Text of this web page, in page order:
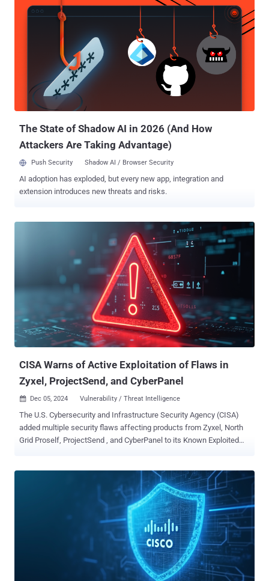
the flaw on December 4, 2024. The issue has been patched in ASU
version 920c8a1 . "Due to the combination of the command injection
in the imagebuilder image and the truncated SHA-256 hash included
in the build request hash, an attacker can pollute the legitimate
image by providing a package list that causes the hash collision,"
the project maintainers said in an alert. OpenWrt is a popular open-
source Linux-based operating system for routers, residential
gateways, and other embedded devices that route network traffic.
Successful exploitation of the shortcoming could essentiall...
The State of Shadow AI in 2026 (And How
Attackers Are Taking Advantage)
Push Security Shadow AI / Browser Security
AI adoption has exploded, but every new app, integration and
extension introduces new threats and risks.
CISA Warns of Active Exploitation of Flaws in
Zyxel, ProjectSend, and CyberPanel
 Dec 05, 2024 Vulnerability / Threat Intelligence
The U.S. Cybersecurity and Infrastructure Security Agency (CISA)
added multiple security flaws affecting products from Zyxel, North
Grid Proself, ProjectSend , and CyberPanel to its Known Exploited
(CVSS score: 10.0) - An incorrect default permissions vulnerability
that allows for authentication bypass and the execution of arbitrary
commands using shell metacharacters in the statusfile property
CVE-2023-45727 (CVSS score: 7.5) - An improper restriction of XML
External Entity (XXE) reference vulnerability that could allow a
remote, unauthenticated attacker to conduct an XXE attack CVE-
vulnerability that allows a remote, unauthenticated attacker to
create accounts, upload web shells, and embed malicious